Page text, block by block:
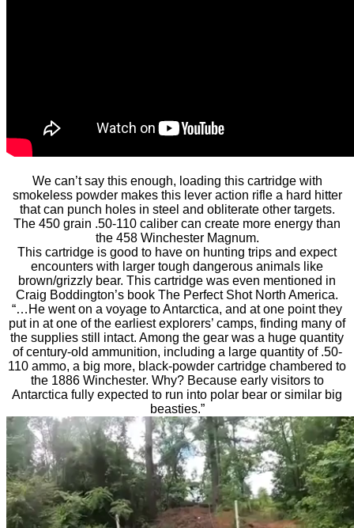
We can’t say this enough, loading this cartridge with
smokeless powder makes this lever action rifle a hard hitter
that can punch holes in steel and obliterate other targets.
The 450 grain .50-110 caliber can create more energy than
the 458 Winchester Magnum.
This cartridge is good to have on hunting trips and expect
encounters with larger tough dangerous animals like
brown/grizzly bear. This cartridge was even mentioned in
Craig Boddington’s book The Perfect Shot North America.
“…He went on a voyage to Antarctica, and at one point they
put in at one of the earliest explorers’ camps, finding many of
the supplies still intact. Among the gear was a huge quantity
of century-old ammunition, including a large quantity of .50-
110 ammo, a big more, black-powder cartridge chambered to
the 1886 Winchester. Why? Because early visitors to
Antarctica fully expected to run into polar bear or similar big
beasties.”